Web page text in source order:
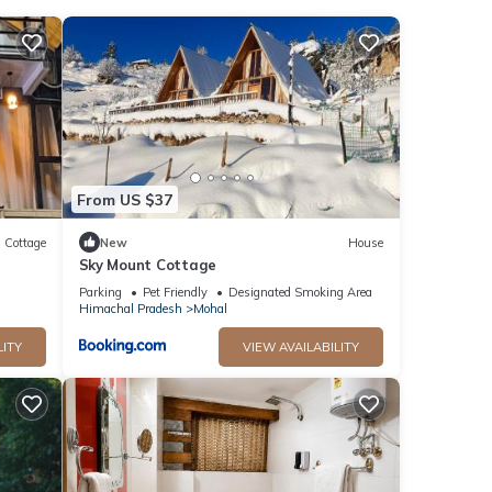
Cottage
From US $37
New House
Sky Mount Cottage
Parking Pet Friendly
Designated Smoking Area
Himachal Pradesh
Mohal
VIEW AVAILABILITY